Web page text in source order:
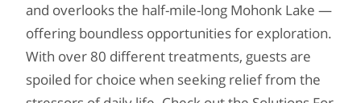
and overlooks the half-mile-long Mohonk Lake —
offering boundless opportunities for exploration.
With over 80 different treatments, guests are
spoiled for choice when seeking relief from the